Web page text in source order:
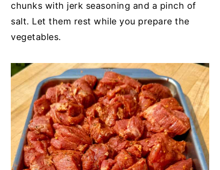
chunks with jerk seasoning and a pinch of
salt. Let them rest while you prepare the
vegetables.